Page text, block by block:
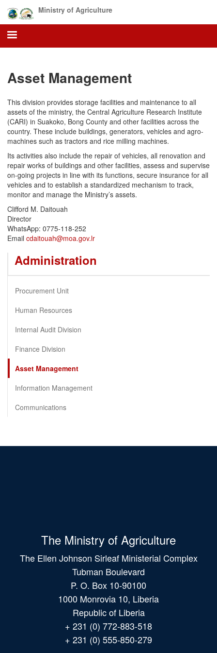
main
content
Ministry of Agriculture
Asset Management
This division provides storage facilities and maintenance to all
assets of the ministry, the Central Agriculture Research Institute
(CARI) in Suakoko, Bong County and other facilities across the
country. These include buildings, generators, vehicles and agro-
machines such as tractors and rice milling machines.
Its activities also include the repair of vehicles, all renovation and
repair works of buildings and other facilities, assess and supervise
on-going projects in line with its functions, secure insurance for all
vehicles and to establish a standardized mechanism to track,
monitor and manage the Ministry’s assets.
Clifford M. Daitouah
Director
WhatsApp: 0775-118-252
Email cdaitouah@moa.gov.lr
Administration
Procurement Unit
Human Resources
Internal Audit Division
Finance Division
Asset Management
Information Management
Communications
The Ministry of Agriculture
The Ellen Johnson Sirleaf Ministerial Complex
Tubman Boulevard
P. O. Box 10-90100
1000 Monrovia 10, Liberia
Republic of Liberia
+ 231 (0) 772-883-518
+ 231 (0) 555-850-279